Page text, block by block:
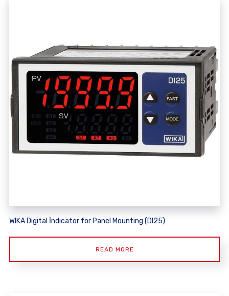
WIKA Digital İndicator for Panel Mounting (DI25)
READ MORE